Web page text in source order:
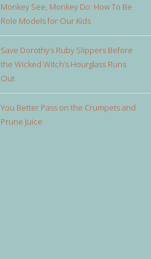
Monkey See, Monkey Do: How To Be
Role Models for Our Kids
Save Dorothy’s Ruby Slippers Before
the Wicked Witch’s Hourglass Runs
Out
You Better Pass on the Crumpets and
Prune Juice